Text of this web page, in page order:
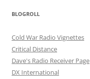
BLOGROLL
Cold War Radio Vignettes
Critical Distance
Dave's Radio Receiver Page
DX International